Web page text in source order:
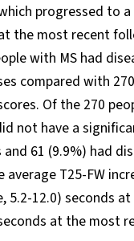
progressed to a
the most recent
with MS had
compared with
Of the 270
not have a
and 61 (9.9%) had
average T25-FW
5.2-12.0) seconds
at the most